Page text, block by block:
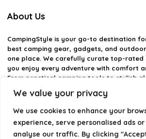
We value your privacy
We use cookies to enhance your
experience, serve personalised ads
analyse our traffic. By clicking
About Us
CampingStyle is your go-to destination
best camping gear, gadgets, and
one place. We carefully curate top-
you enjoy every adventure with comfort
From practical camping tools to stylish
Every recommendation is selected with
real-world experience in mind. Whether
weekend trip or a full outdoor setup,
choose smarter and camp better.